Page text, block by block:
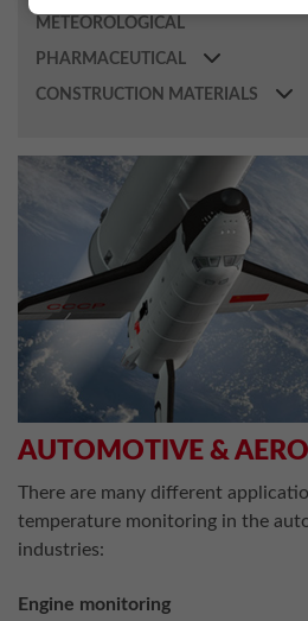
AUTOMOTIVE &
There are many different
temperature monitoring in the
industries:
Engine monitoring
METEOROLOGICAL
PHARMACEUTICAL
CONSTRUCTION MATERIALS